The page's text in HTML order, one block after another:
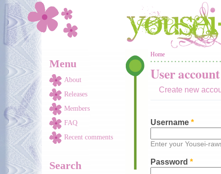
Skip to main content
Menu
About
Releases
Members
FAQ
Recent comments
Search
You are here
Home
User account
Create new
Username *
Enter your Yousei-
Password *